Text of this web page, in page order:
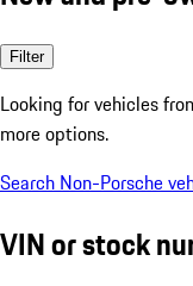
Filter
Looking for vehicles
more options.
Search Non-Porsche
VIN or stock